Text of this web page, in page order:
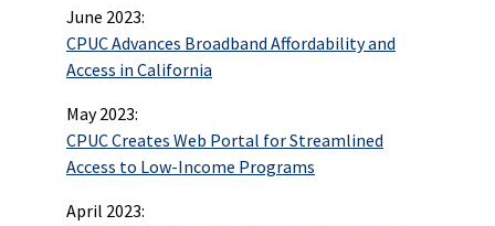
June 2023:
CPUC Advances Broadband Affordability and
Access in California
May 2023:
CPUC Creates Web Portal for Streamlined
Access to Low-Income Programs
April 2023: